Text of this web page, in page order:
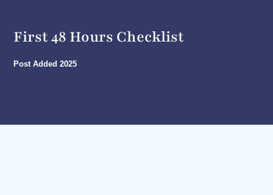
First 48 Hours Checklist
Post Added 2025